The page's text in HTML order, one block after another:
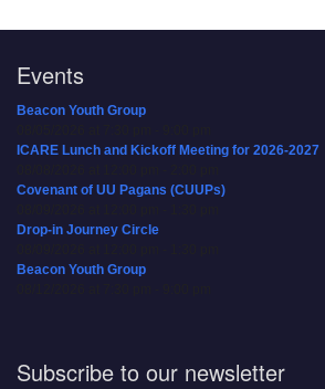
Events
Beacon Youth Group
ICARE Lunch and Kickoff Meeting for 2026-2027
Covenant of UU Pagans (CUUPs)
Drop-in Journey Circle
Beacon Youth Group
Subscribe to our newsletter